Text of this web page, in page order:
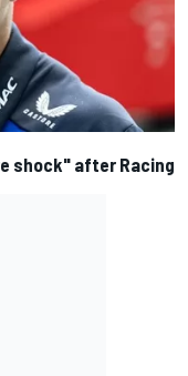
shock" after Racing